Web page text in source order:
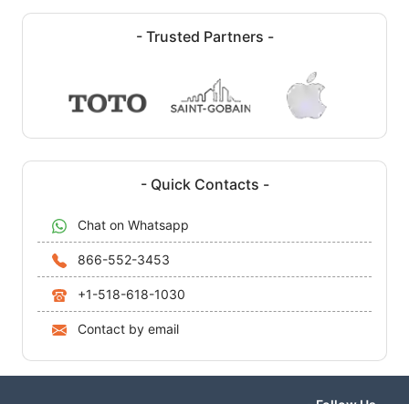
- Trusted Partners -
- Quick Contacts -
Chat on Whatsapp
866-552-3453
+1-518-618-1030
Contact by email